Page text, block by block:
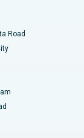
Road